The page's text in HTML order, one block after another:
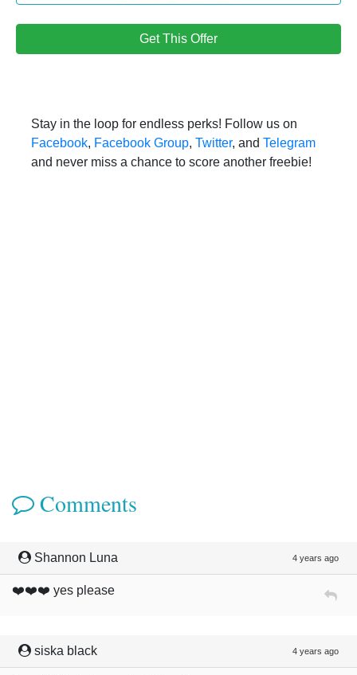
Get This Offer
Stay in the loop for endless perks! Follow us on
Facebook, Facebook Group, Twitter, and Telegram
and never miss a chance to score another freebie!
Comments
Shannon Luna 4 years ago
❤️❤️❤️ yes please
siska black 4 years ago